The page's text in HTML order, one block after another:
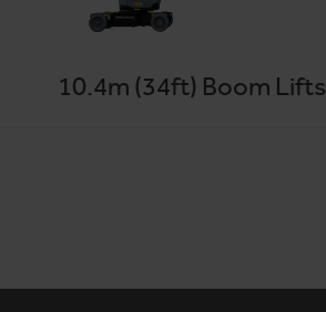
10.4m (34ft) Boom Lifts